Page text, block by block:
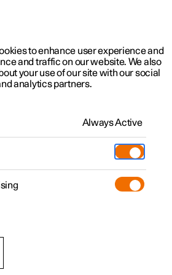
Software updates
assistance
to enhance user experience and
and traffic on our website. We also
your use of our site with our social
analytics partners.
Always Active